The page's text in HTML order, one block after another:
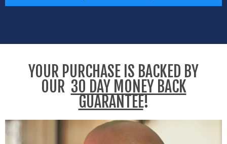
YOUR PURCHASE IS BACKED BY
OUR 30 DAY MONEY BACK
GUARANTEE!